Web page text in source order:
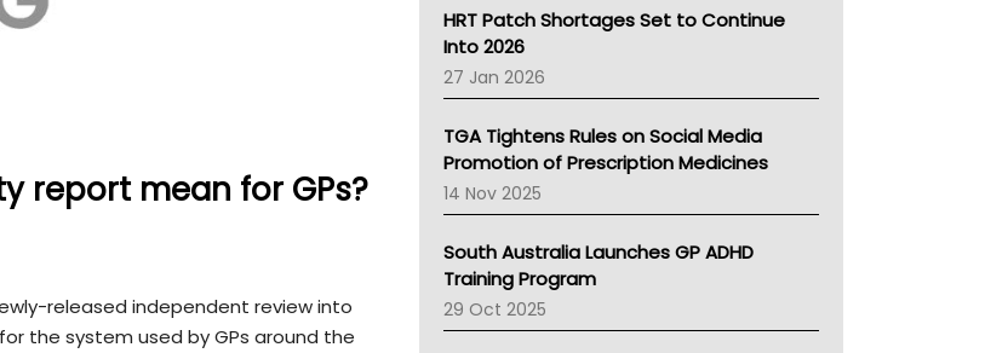
report mean for GPs?
released independent review into
the system used by GPs around the
NT HEALTH
Pharmacy Board Of Ahpra
National Asthma Council
NT
AMA
NACCHO
BCNA
Australian College Of Nurse Practitioners
LFA
Palliative Care
Primary Health Network
HRT Patch Shortages Set to Continue
Into 2026
27 Jan 2026
TGA Tightens Rules on Social Media
Promotion of Prescription Medicines
14 Nov 2025
South Australia Launches GP ADHD
Training Program
29 Oct 2025